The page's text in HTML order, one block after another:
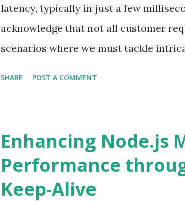
latency, typically in just a few
acknowledge that not all customer
scenarios where we must tackle
offering either a REST or GraphQL
to conclude. The primary limitation of
server thread, which can lead to the
SHARE POST A COMMENT
Enhancing Node.js
Performance
Keep-Alive